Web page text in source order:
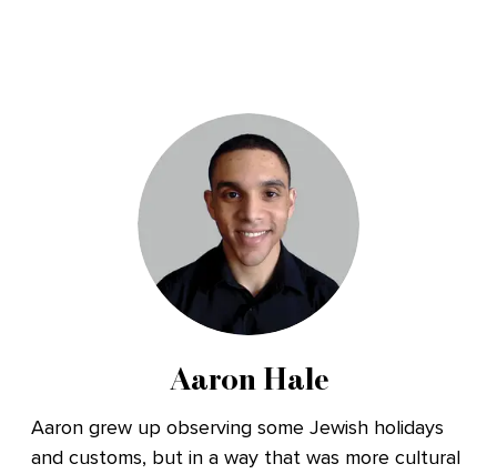
Aaron Hale
Aaron grew up observing some Jewish holidays
and customs, but in a way that was more cultural